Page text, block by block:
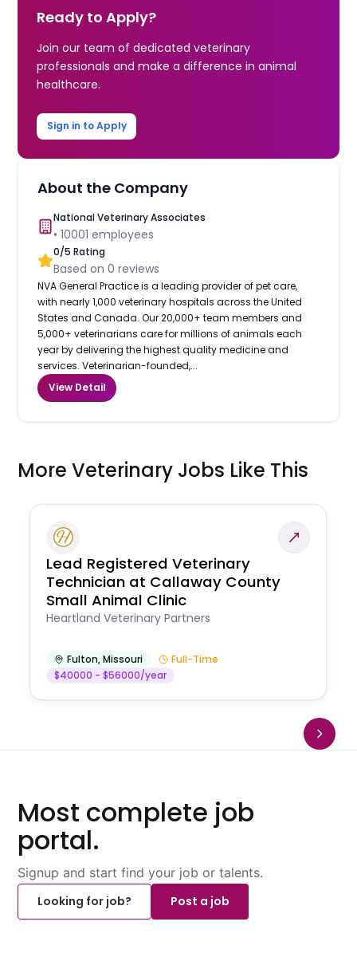
Ready to Apply?
Join our team of dedicated veterinary
professionals and make a difference in animal
healthcare.
Sign in to Apply
About the Company
National Veterinary Associates
•10001 employees
0/5 Rating
Based on0 reviews
NVA General Practice is a leading provider of pet care,
with nearly 1,000 veterinary hospitals across the United
States and Canada. Our 20,000+ team members and
5,000+ veterinarians care for millions of animals each
year by delivering the highest quality medicine and
services. Veterinarian-founded,...
View Detail
More Veterinary Jobs Like This
Lead Registered Veterinary
Technician at Callaway County
Small Animal Clinic
Heartland Veterinary Partners
Fulton,Missouri
Full-Time
$40000 - $56000/year
Most complete job
portal.
Signup and start find your job or talents.
Looking for job?
Post a job